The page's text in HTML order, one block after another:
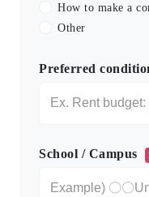
How to make a
Other
Preferred
School / Campus